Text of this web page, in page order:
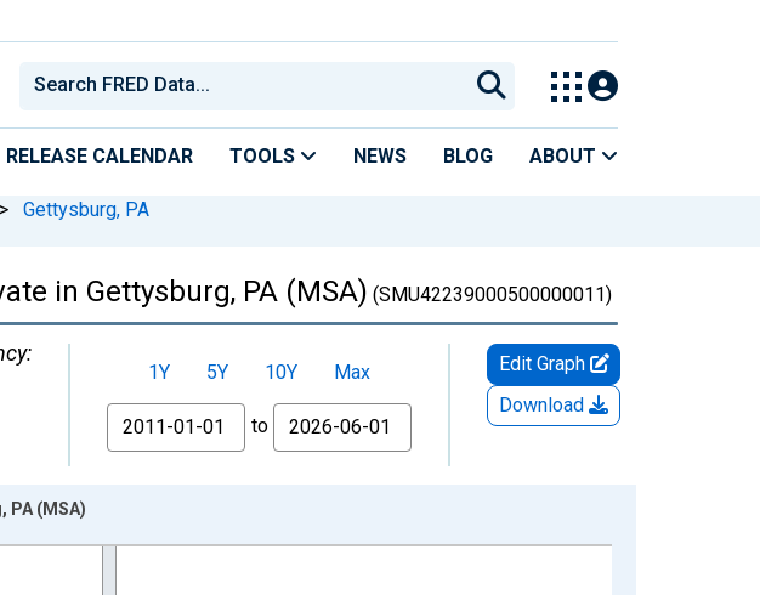
RELEASE CALENDAR TOOLS NEWS BLOG ABOUT
> Gettysburg, PA
in Gettysburg, PA (MSA) (SMU42239000500000011)
1Y 5Y 10Y
Max
From
to
Edit Graph
Download
PA (MSA)